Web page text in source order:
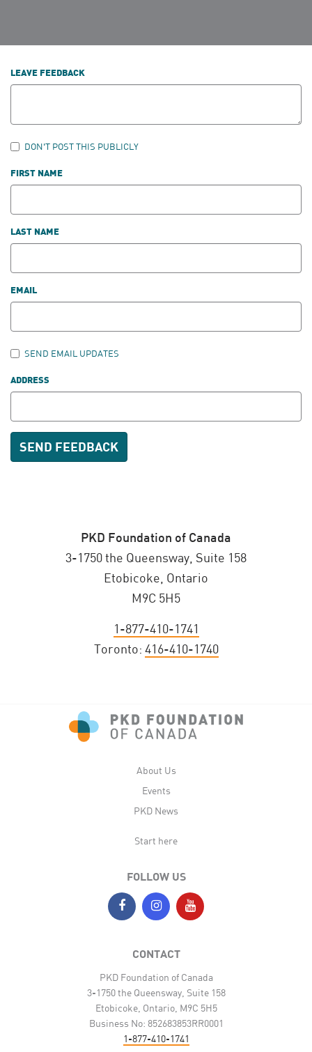
LEAVE FEEDBACK
DON'T POST THIS PUBLICLY
FIRST NAME
LAST NAME
EMAIL
SEND EMAIL UPDATES
ADDRESS
PKD Foundation of Canada
3-1750 the Queensway, Suite 158
Etobicoke, Ontario
M9C 5H5
1-877-410-1741
Toronto: 416-410-1740
About Us
Events
PKD News
Start here
FOLLOW US
CONTACT
PKD Foundation of Canada
3-1750 the Queensway, Suite 158
Etobicoke, Ontario, M9C 5H5
Business No: 852683853RR0001
1-877-410-1741